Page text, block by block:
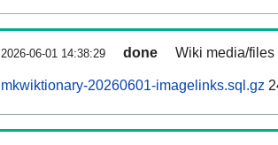
2026-06-01 14:38:29 done Wiki media/
mkwiktionary-20260601-imagelinks.sql.gz